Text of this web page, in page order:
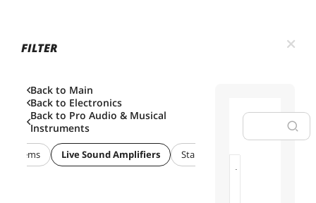
FILTER
Back to Main
Back to Electronics
Back to Pro Audio & Musical
Instruments
Systems Live Sound Amplifiers Stands/Racks